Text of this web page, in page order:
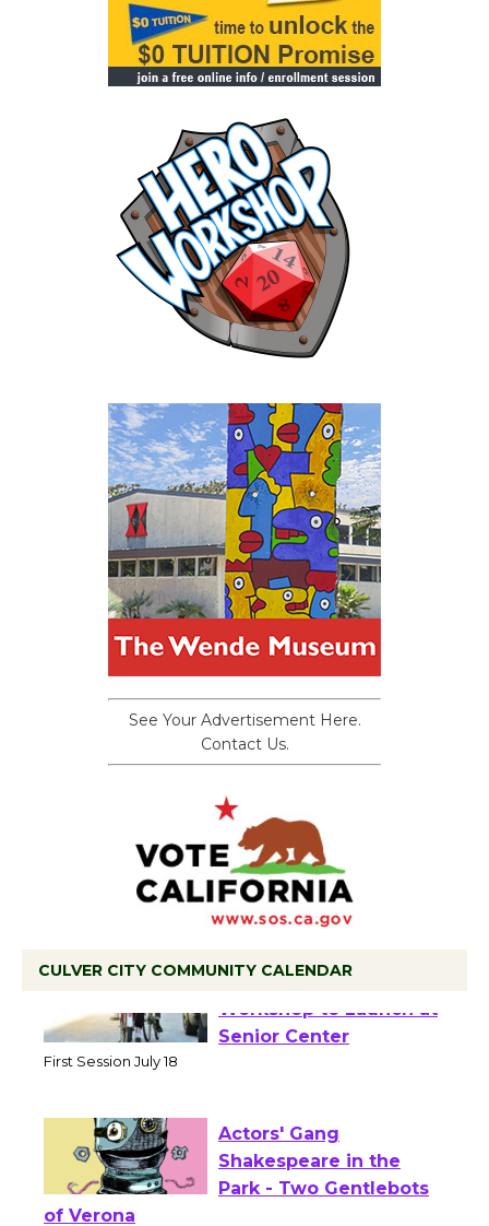
See Your Advertisement Here.
Contact Us.
CULVER CITY COMMUNITY CALENDAR
Tour de Culver City
Workshop to Launch at
Actors' Gang
Shakespeare in the